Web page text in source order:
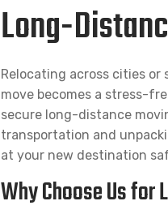
Long-
Relocating across cities
move becomes a stress-
secure long-distance
transportation and
at your new destination
Why Choose Us for